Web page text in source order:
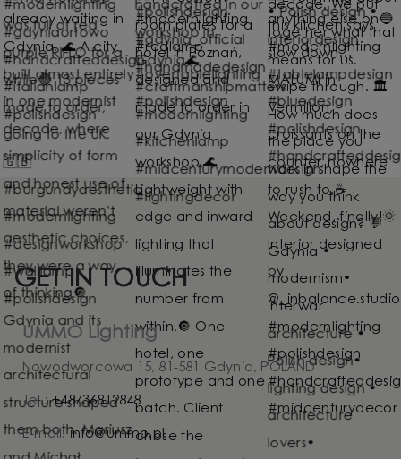
GET IN TOUCH
UMMO Lighting
Nowodworcowa 15, 81-581 Gdynia, POLAND
Tel.:+48736812848
E-mail: info@ummo.pl